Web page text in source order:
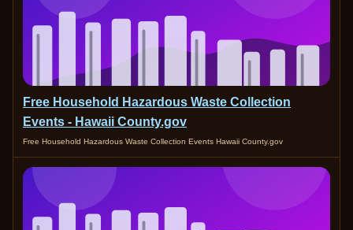
Free Household Hazardous Waste Collection
Events - Hawaii County.gov
Free Household Hazardous Waste Collection Events Hawaii County.gov